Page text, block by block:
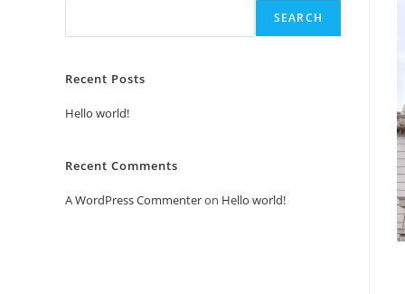
SEARCH
Recent Posts
Hello world!
Recent Comments
A WordPress Commenteron Hello world!